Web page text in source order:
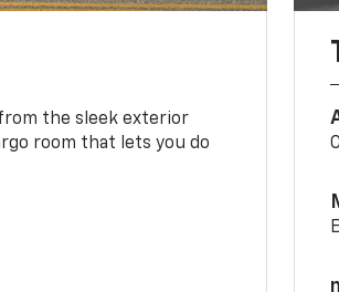
the sleek exterior
room that lets you do